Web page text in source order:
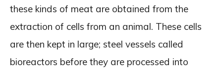
these kinds of meat are obtained from the
extraction of cells from an animal. These cells
are then kept in large; steel vessels called
bioreactors before they are processed into